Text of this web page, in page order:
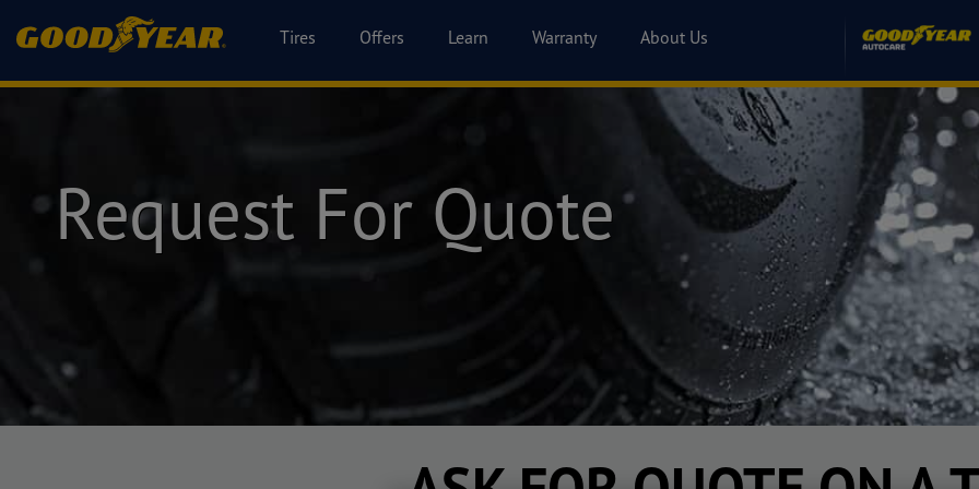
Tires Offers Learn Warranty About Us
Request For Quote